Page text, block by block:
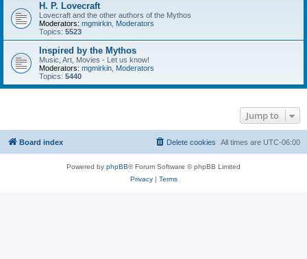
H. P. Lovecraft
Lovecraft and the other authors of the Mythos
Moderators: mgmirkin Moderators
Topics: 5523
Inspired by the Mythos
Music, Art, Movies - Let us know!
Moderators: mgmirkin Moderators
Topics: 5440
Jump to
Board index All times are UTC-06:00
Delete cookies
Powered by phpBB® Forum Software © phpBB Limited
Privacy| Terms